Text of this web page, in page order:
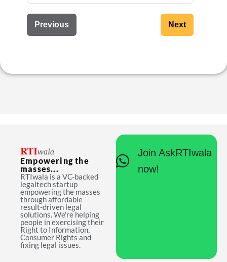
Previous Next
Empowering the
masses...
RTIwala is a VC-backed
legaltech startup
empowering the masses
through affordable
result-driven legal
solutions. We're helping
people in exercising their
Right to Information,
Consumer Rights and
fixing legal issues.
Join AskRTIwala
now!